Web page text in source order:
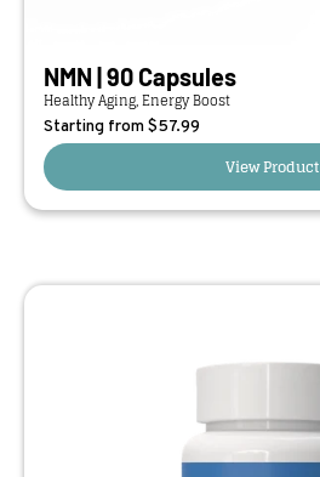
NMN | 90 Capsules
Healthy Aging, Energy Boost
Starting from $57.99
View Product